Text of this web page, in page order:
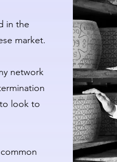
in the
market.
network
look to